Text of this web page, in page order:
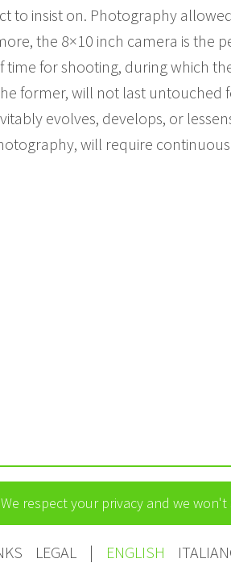
to insist on. Photography
the 8×10 inch camera is the
for shooting, during which
former, will not last untouched
evolves, develops, or
will require
respect your privacy and we won't
LEGAL | ENGLISH